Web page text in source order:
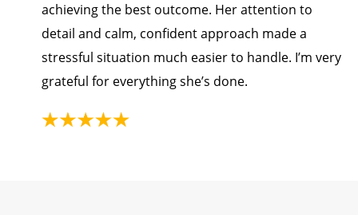
achieving the best outcome. Her attention to
detail and calm, confident approach made a
stressful situation much easier to handle. I’m very
grateful for everything she’s done.